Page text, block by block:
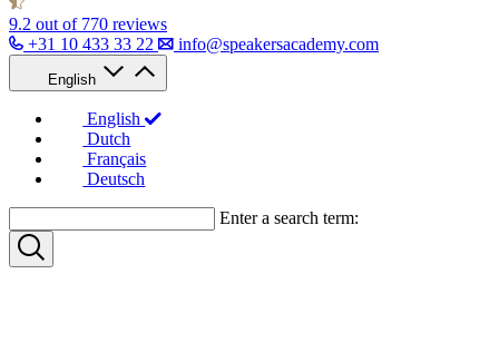
9.2 out of 770 reviews
+31 10 433 33 22
info@speakersacademy.com
English
English
Dutch
Français
Deutsch
Enter a search term: